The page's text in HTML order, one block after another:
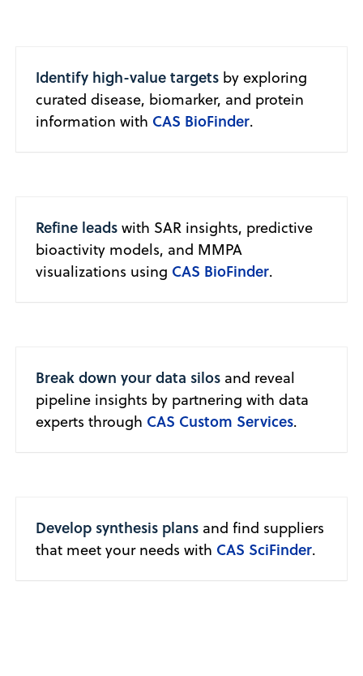
Identify high-value targets by exploring
curated disease, biomarker, and protein
information with CAS BioFinder.
Refine leads with SAR insights, predictive
bioactivity models, and MMPA
visualizations using CAS BioFinder.
Break down your data silos and reveal
pipeline insights by partnering with data
experts through CAS Custom Services.
Develop synthesis plans and find suppliers
that meet your needs with CAS SciFinder.